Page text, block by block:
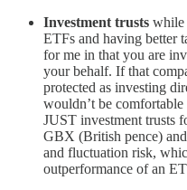
Investment trusts while
ETFs and having better
for me in that you are
your behalf. If that
protected as investing
wouldn’t be
JUST investment trusts
GBX (British pence)
and fluctuation risk,
outperformance of an